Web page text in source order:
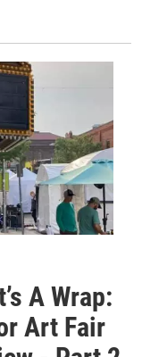
A Wrap:
Art Fair